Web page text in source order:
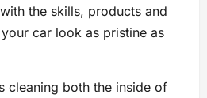
the skills, products and
car look as pristine as
cleaning both the inside of